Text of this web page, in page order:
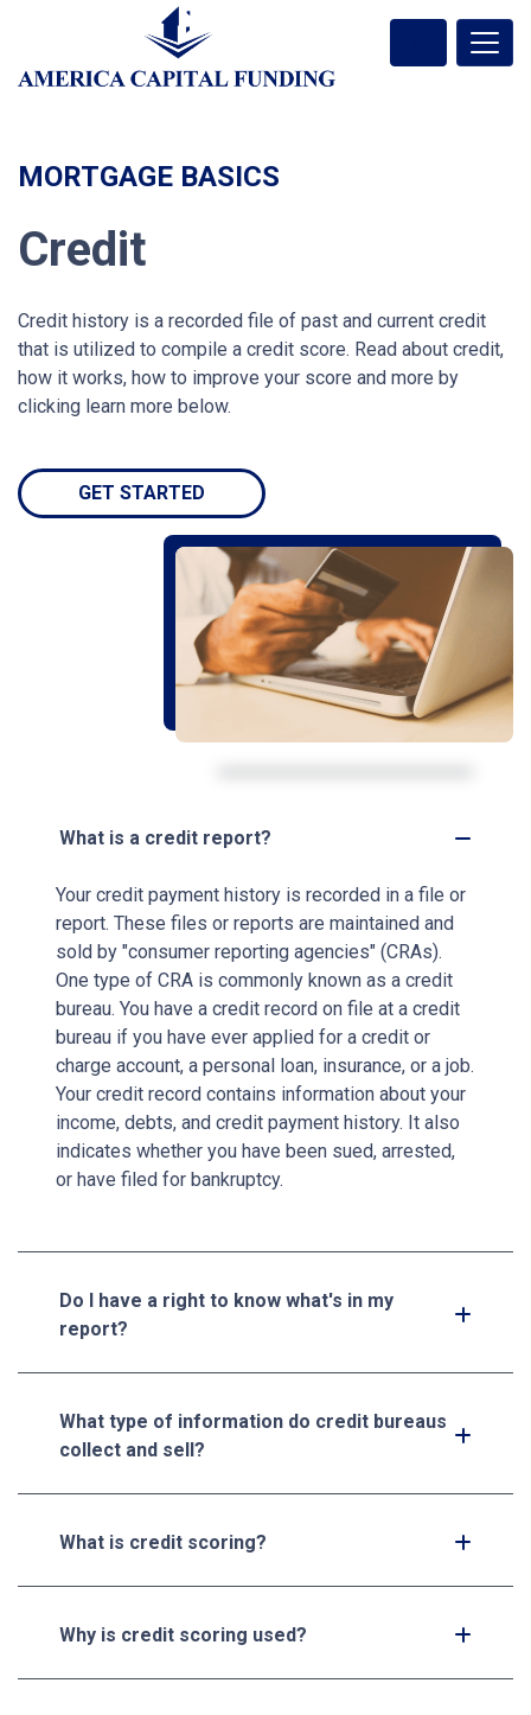
MORTGAGE BASICS
Credit
Credit history is a recorded file of past and current credit
that is utilized to compile a credit score. Read about credit,
how it works, how to improve your score and more by
clicking learn more below.
GET STARTED
What is a credit report?
Your credit payment history is recorded in a file or
report. These files or reports are maintained and
sold by "consumer reporting agencies" (CRAs).
One type of CRA is commonly known as a credit
bureau. You have a credit record on file at a credit
bureau if you have ever applied for a credit or
charge account, a personal loan, insurance, or a job.
Your credit record contains information about your
income, debts, and credit payment history. It also
indicates whether you have been sued, arrested,
or have filed for bankruptcy.
Do I have a right to know what's in my
report?
What type of information do credit bureaus
collect and sell?
What is credit scoring?
Why is credit scoring used?